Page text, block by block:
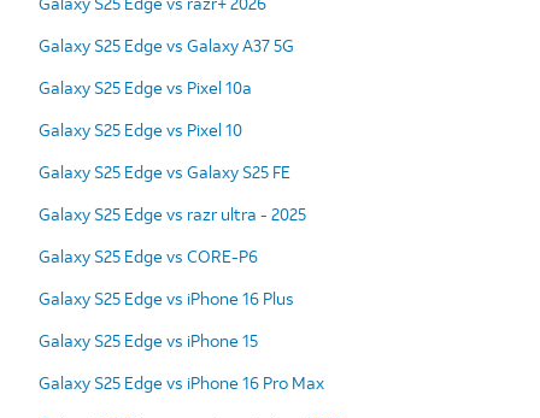
Galaxy S25 Edge vs Galaxy A37 5G
Galaxy S25 Edge vs Pixel 10a
Galaxy S25 Edge vs Pixel 10
Galaxy S25 Edge vs Galaxy S25 FE
Galaxy S25 Edge vs razr ultra - 2025
Galaxy S25 Edge vs CORE-P6
Galaxy S25 Edge vs iPhone 16 Plus
Galaxy S25 Edge vs iPhone 15
Galaxy S25 Edge vs iPhone 16 Pro Max